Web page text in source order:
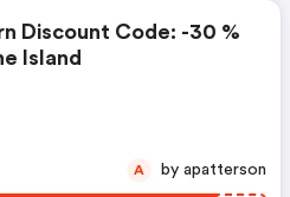
Discount Code: -30 %
Island
A by apatterson